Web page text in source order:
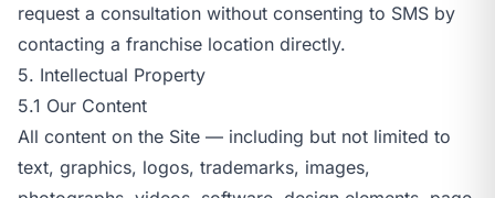
request a consultation without consenting to SMS by
contacting a franchise location directly.
5. Intellectual Property
5.1 Our Content
All content on the Site — including but not limited to
text, graphics, logos, trademarks, images,